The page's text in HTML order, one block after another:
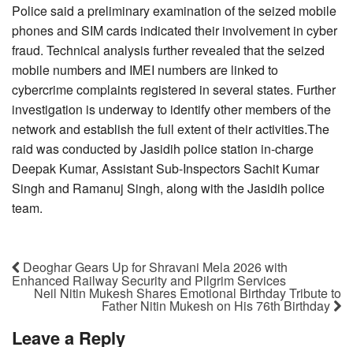
Police said a preliminary examination of the seized mobile
phones and SIM cards indicated their involvement in cyber
fraud. Technical analysis further revealed that the seized
mobile numbers and IMEI numbers are linked to
cybercrime complaints registered in several states. Further
investigation is underway to identify other members of the
network and establish the full extent of their activities.The
raid was conducted by Jasidih police station in-charge
Deepak Kumar, Assistant Sub-Inspectors Sachit Kumar
Singh and Ramanuj Singh, along with the Jasidih police
team.
Deoghar Gears Up for Shravani Mela 2026 with
Enhanced Railway Security and Pilgrim Services
Neil Nitin Mukesh Shares Emotional Birthday Tribute to
Father Nitin Mukesh on His 76th Birthday
Leave a Reply